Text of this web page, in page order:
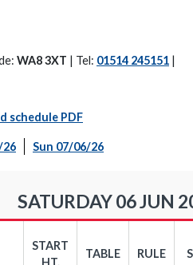
WA8 3XT | Tel: 01514 245151 |
schedule PDF
26 Sun 07/06/26
SATURDAY 06 JUN
START
HT.
TABLE RULE